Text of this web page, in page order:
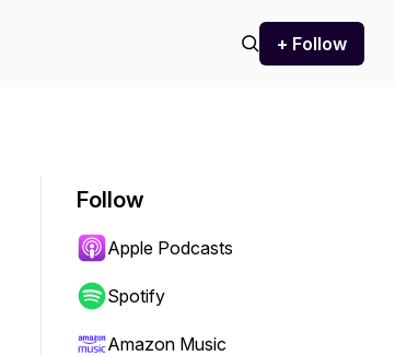
+ Follow
Follow
Apple Podcasts
Spotify
Amazon Music